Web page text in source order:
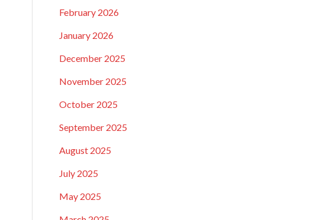
February 2026
January 2026
December 2025
November 2025
October 2025
September 2025
August 2025
July 2025
May 2025